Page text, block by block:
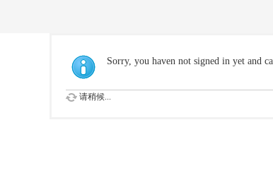
Sorry, you haven not signed in yet and
请稍候...